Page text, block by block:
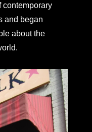
contemporary
and began
about the